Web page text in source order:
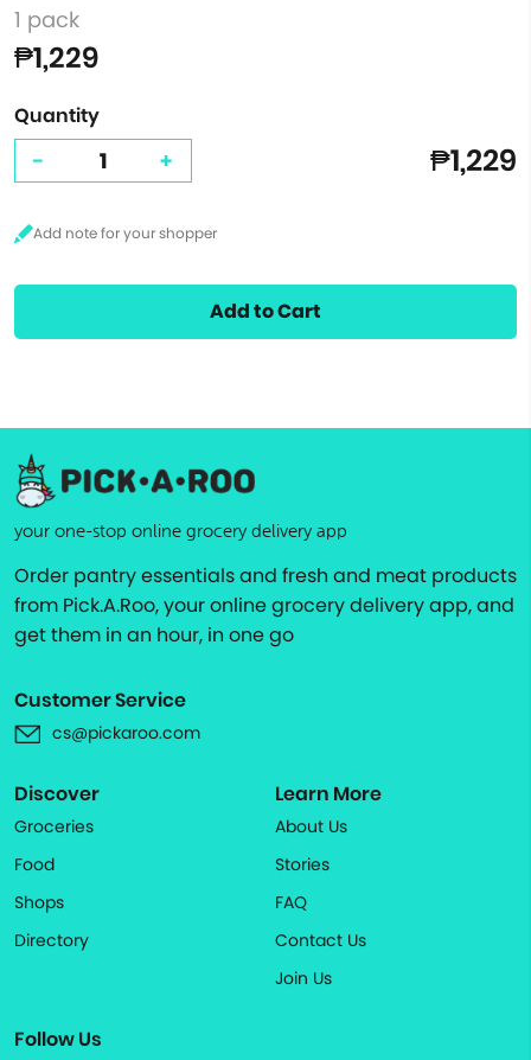
1 pack
₱1,229
Quantity
- + ₱1,229
Add to Cart
your one-stop online grocery delivery app
Order pantry essentials and fresh and meat products
from Pick.A.Roo, your online grocery delivery app, and
get them in an hour, in one go
Customer Service
cs@pickaroo.com
Discover
Groceries
Food
Shops
Directory
Learn More
About Us
Stories
FAQ
Contact Us
Join Us
Follow Us